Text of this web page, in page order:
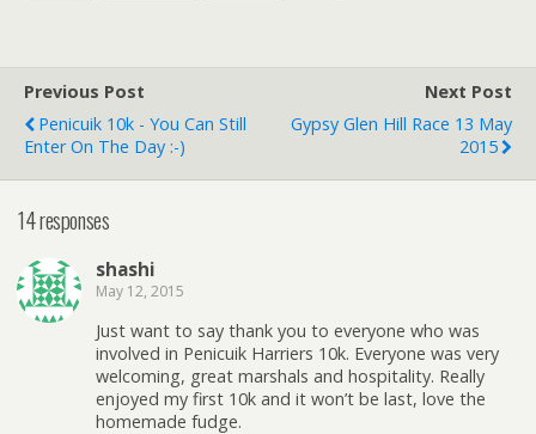
Previous Post
Penicuik 10k - You Can Still
Enter On The Day :-)
Next Post
Gypsy Glen Hill Race 13 May
2015
14 responses
shashi
May 12, 2015
Just want to say thank you to everyone who was
involved in Penicuik Harriers 10k. Everyone was very
welcoming, great marshals and hospitality. Really
enjoyed my first 10k and it won’t be last, love the
homemade fudge.